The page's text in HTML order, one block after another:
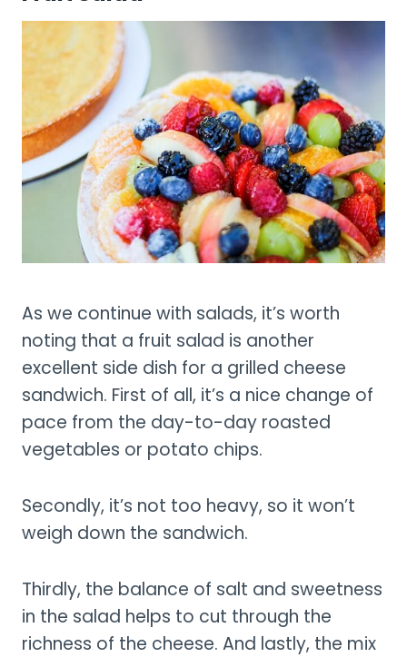
As we continue with salads, it’s worth
noting that a fruit salad is another
excellent side dish for a grilled cheese
sandwich. First of all, it’s a nice change of
pace from the day-to-day roasted
vegetables or potato chips.
Secondly, it’s not too heavy, so it won’t
weigh down the sandwich.
Thirdly, the balance of salt and sweetness
in the salad helps to cut through the
richness of the cheese. And lastly, the mix